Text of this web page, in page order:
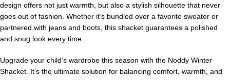
design offers not just warmth, but also a stylish silhouette that never
goes out of fashion. Whether it’s bundled over a favorite sweater or
partnered with jeans and boots, this shacket guarantees a polished
and snug look every time.
Upgrade your child’s wardrobe this season with the Noddy Winter
Shacket. It’s the ultimate solution for balancing comfort, warmth, and